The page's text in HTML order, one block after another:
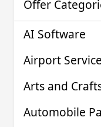
Offer
AI Software
Airport
Arts and
Automobile